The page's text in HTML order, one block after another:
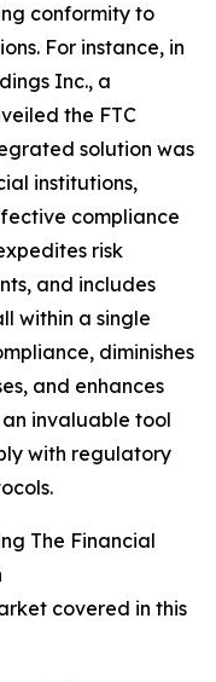
conformity to
For instance, in
Inc., a
the FTC
solution was
institutions,
compliance
risk
and includes
within a single
diminishes
and enhances
invaluable tool
with regulatory
The Financial
covered in this